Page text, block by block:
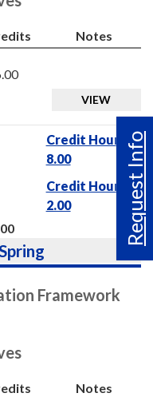
Request Info
Notes
VIEW
Credit Hours :
8.00
Credit Hours :
2.00
Framework
Notes